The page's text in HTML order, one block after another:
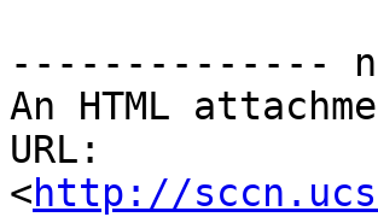
--------------
An HTML
URL:
<http://